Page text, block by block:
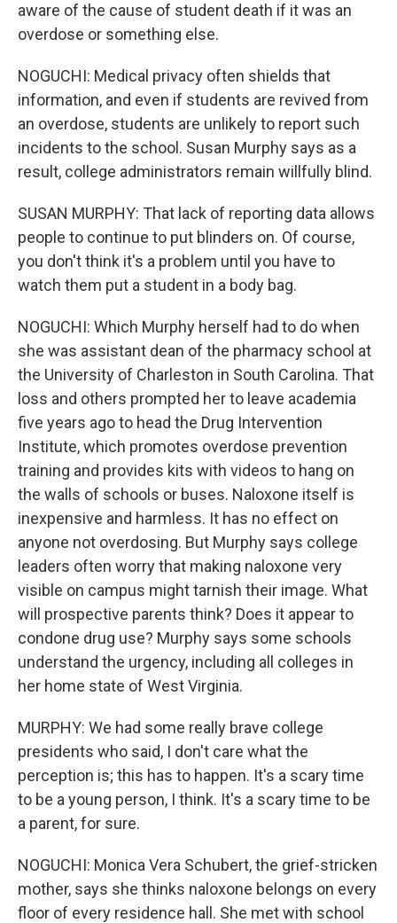
aware of the cause of student death if it was an
overdose or something else.
NOGUCHI: Medical privacy often shields that
information, and even if students are revived from
an overdose, students are unlikely to report such
incidents to the school. Susan Murphy says as a
result, college administrators remain willfully blind.
SUSAN MURPHY: That lack of reporting data allows
people to continue to put blinders on. Of course,
you don't think it's a problem until you have to
watch them put a student in a body bag.
NOGUCHI: Which Murphy herself had to do when
she was assistant dean of the pharmacy school at
the University of Charleston in South Carolina. That
loss and others prompted her to leave academia
five years ago to head the Drug Intervention
Institute, which promotes overdose prevention
training and provides kits with videos to hang on
the walls of schools or buses. Naloxone itself is
inexpensive and harmless. It has no effect on
anyone not overdosing. But Murphy says college
leaders often worry that making naloxone very
visible on campus might tarnish their image. What
will prospective parents think? Does it appear to
condone drug use? Murphy says some schools
understand the urgency, including all colleges in
her home state of West Virginia.
MURPHY: We had some really brave college
presidents who said, I don't care what the
perception is; this has to happen. It's a scary time
to be a young person, I think. It's a scary time to be
a parent, for sure.
NOGUCHI: Monica Vera Schubert, the grief-stricken
mother, says she thinks naloxone belongs on every
floor of every residence hall. She met with school